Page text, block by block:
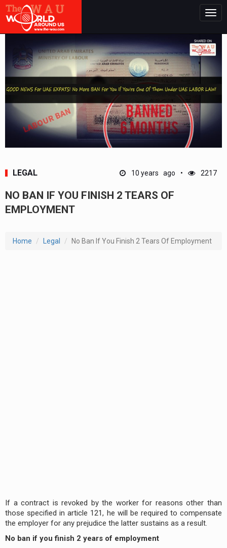
LEGAL 10 years ago 2217
NO BAN IF YOU FINISH 2 TEARS OF
EMPLOYMENT
Home Legal No Ban If You Finish 2 Tears Of Employment
If a contract is revoked by the worker for reasons other than
those specified in article 121, he will be required to compensate
the employer for any prejudice the latter sustains as a result.
No ban if you finish 2 years of employment